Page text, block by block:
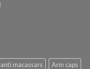
anti macassars
Arm caps